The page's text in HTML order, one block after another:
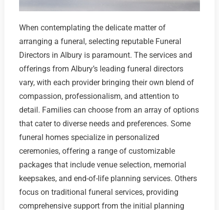
When contemplating the delicate matter of
arranging a funeral, selecting reputable Funeral
Directors in Albury is paramount. The services and
offerings from Albury’s leading funeral directors
vary, with each provider bringing their own blend of
compassion, professionalism, and attention to
detail. Families can choose from an array of options
that cater to diverse needs and preferences. Some
funeral homes specialize in personalized
ceremonies, offering a range of customizable
packages that include venue selection, memorial
keepsakes, and end-of-life planning services. Others
focus on traditional funeral services, providing
comprehensive support from the initial planning